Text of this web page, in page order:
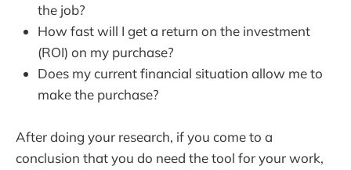
the job?
How fast will I get a return on the investment
(ROI) on my purchase?
Does my current financial situation allow me to
make the purchase?
After doing your research, if you come to a
conclusion that you do need the tool for your work,